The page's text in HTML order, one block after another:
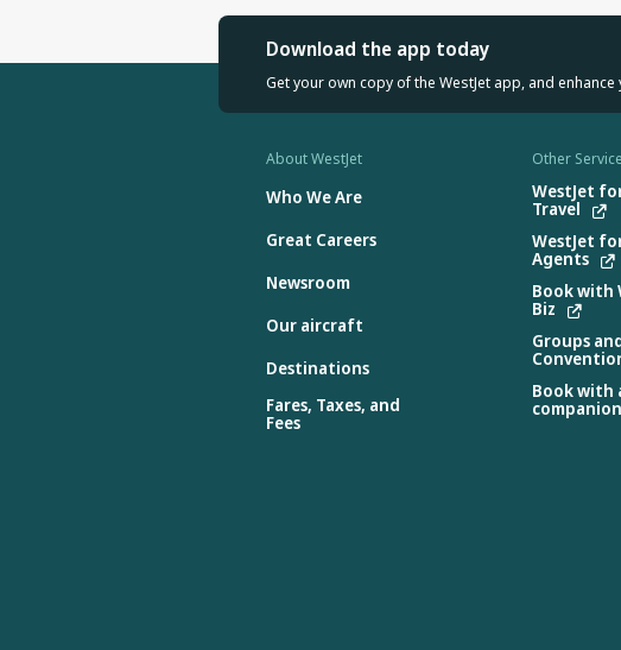
Download the app today
Get your own copy of the WestJet app, and
About WestJet
Who We Are
Great Careers
Newsroom
Our aircraft
Destinations
Fares, Taxes, and
Fees
Other
WestJet
Travel
WestJet
Agents
Book with
Biz
Groups
Book with